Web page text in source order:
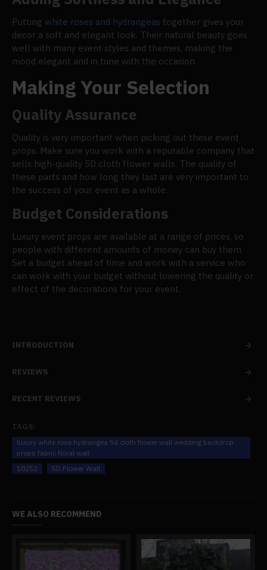
Putting white roses and hydrangeas together gives your
decor a soft and elegant look. Their natural beauty goes
well with many event styles and themes, making the
mood elegant and in tune with the occasion.
Making Your Selection
Quality Assurance
Quality is very important when picking out these event
props. Make sure you work with a reputable company that
sells high-quality 5D cloth flower walls. The quality of
these parts and how long they last are very important to
the success of your event as a whole.
Budget Considerations
Luxury event props are available at a range of prices, so
people with different amounts of money can buy them.
Set a budget ahead of time and work with a service who
can work with your budget without lowering the quality or
effect of the decorations for your event.
INTRODUCTION
REVIEWS
RECENT REVIEWS
TAGS:
luxury white rose hydrangea 5d cloth flower wall wedding backdrop
props fabric floral wall
10252
5D Flower Wall
WE ALSO RECOMMEND